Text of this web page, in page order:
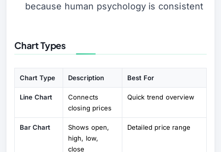
because human psychology is consistent
Chart Types
Chart Type Description Best For
Line Chart
Connects
closing prices
Quick trend overview
Bar Chart
Shows open,
high, low,
close
Detailed price range